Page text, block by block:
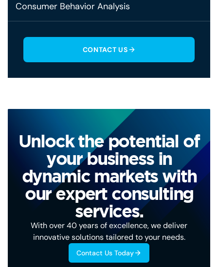
Consumer Behavior Analysis
CONTACT US
Unlock the potential of
your business in
dynamic markets with
our expert consulting
services.
With over 40 years of excellence, we deliver
innovative solutions tailored to your needs.
Contact Us Today